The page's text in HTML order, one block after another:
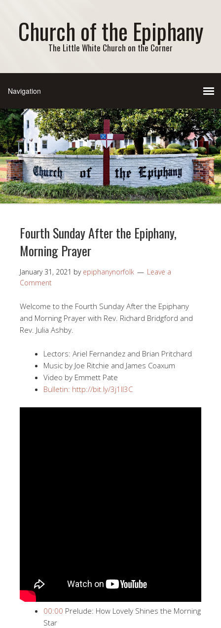
Church of the Epiphany
The Little White Church on the Corner
Fourth Sunday After the Epiphany,
Morning Prayer
January 31, 2021 by epiphanynorfolk
Leave a
Comment
Welcome to the Fourth Sunday After the Epiphany
and Morning Prayer with Rev. Richard Bridgford and
Rev. Julia Ashby.
Lectors: Ariel Fernandez and Brian Pritchard
Music by Joe Ritchie and James Coaxum
Video by Emmett Pate
Bulletin: http://bit.ly/3j1II3C
00:00 ​ Prelude: How Lovely Shines the Morning
Star